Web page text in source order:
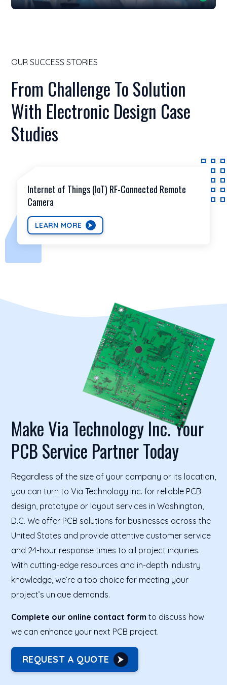
OUR SUCCESS STORIES
From Challenge To Solution
With Electronic Design Case
Studies
Internet of Things (IoT) RF-Connected Remote
Camera
LEARN MORE
Make Via Technology Inc. Your
PCB Service Partner Today
Regardless of the size of your company or its location,
you can turn to Via Technology Inc. for reliable PCB
design, prototype or layout services in Washington,
D.C. We offer PCB solutions for businesses across the
United States and provide attentive customer service
and 24-hour response times to all project inquiries.
With cutting-edge resources and in-depth industry
knowledge, we’re a top choice for meeting your
project’s unique demands.
Complete our online contact form to discuss how
we can enhance your next PCB project.
REQUEST A QUOTE